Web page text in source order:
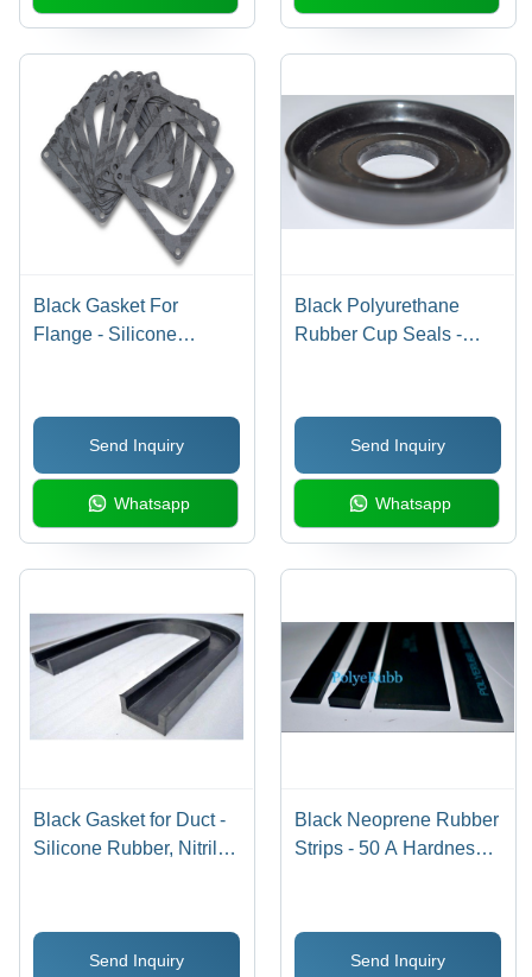
Black Gasket For
Flange - Silicone
1000 mm Size, Black
Color, 10 to 70 mm
Thickness, Hardness
25-30 HRC
Send Inquiry
Whatsapp
Black Polyurethane
Rubber Cup Seals -
Performance, High-
Temperature Resistance
Send Inquiry
Whatsapp
Black Gasket for Duct -
Silicone Rubber, Nitrile
Black, Thickness 3 mm,
6 mm, 10 mm, 12 mm,
Send Inquiry
Black Neoprene Rubber
Strips - 50 A Hardness,
Surface Finish |
Durable, Flexible,
Send Inquiry